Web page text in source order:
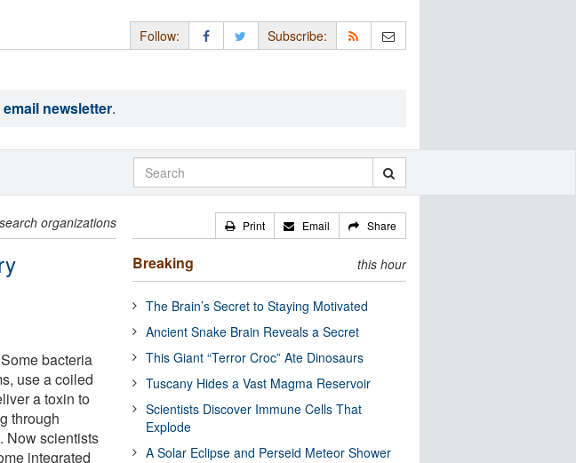
Follow: Subscribe:
email newsletter.
organizations
bacteria
use a coiled
a toxin to
through
Now scientists
integrated
Print Email Share
Breaking this hour
The Brain’s Secret to Staying Motivated
Ancient Snake Brain Reveals a Secret
This Giant “Terror Croc” Ate Dinosaurs
Tuscany Hides a Vast Magma Reservoir
Scientists Discover Immune Cells That
Explode
A Solar Eclipse and Perseid Meteor Shower